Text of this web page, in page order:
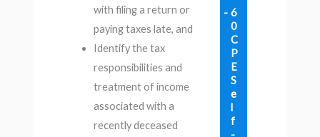
with filing a return or
paying taxes late, and
Identify the tax
responsibilities and
treatment of income
associated with a
recently deceased
6
0
C
P
E
S
e
l
f
-